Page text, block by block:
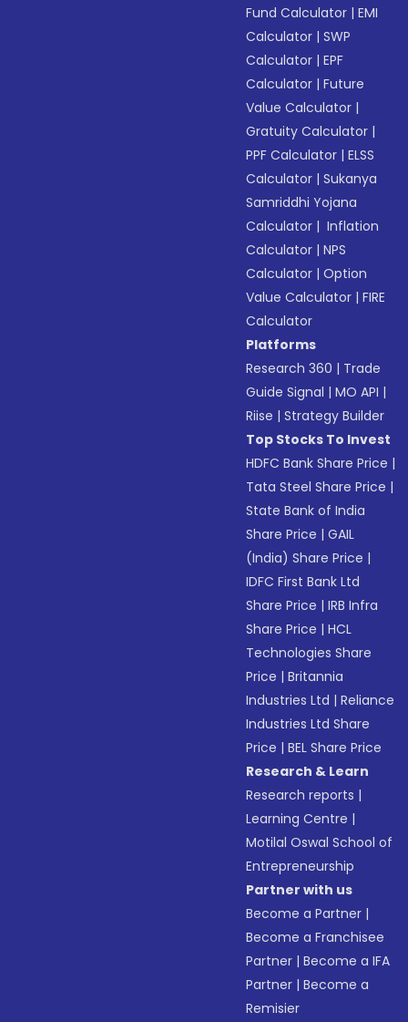
Fund Calculator |EMI
Calculator |SWP
Calculator |EPF
Calculator |Future
Value Calculator |
Gratuity Calculator |
PPF Calculator |ELSS
Calculator |Sukanya
Samriddhi Yojana
Calculator | Inflation
Calculator |NPS
Calculator |Option
Value Calculator |FIRE
Calculator
Platforms
Research 360 | Trade
Guide Signal |MO API |
Riise |Strategy Builder
Top Stocks To Invest
HDFC Bank Share Price |
Tata Steel Share Price |
State Bank of India
Share Price |GAIL
(India) Share Price |
IDFC First Bank Ltd
Share Price |IRB Infra
Share Price |HCL
Technologies Share
Price |Britannia
Industries Ltd |Reliance
Industries Ltd Share
Price |BEL Share Price
Research & Learn
Research reports |
Learning Centre |
Motilal Oswal School of
Entrepreneurship
Partner with us
Become a Partner |
Become a Franchisee
Partner |Become a IFA
Partner |Become a
Remisier